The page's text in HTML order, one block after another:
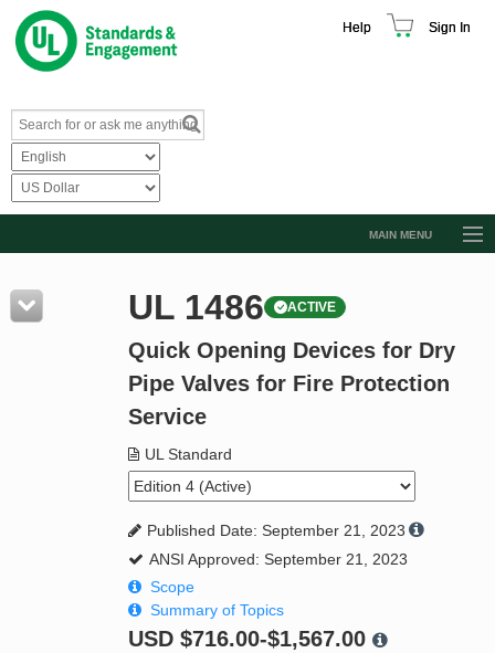
Help Sign In
MAIN MENU
Resources
Product Glossary
Standard Activity Report
UL 1486 ACTIVE
Quick Opening Devices for Dry
Pipe Valves for Fire Protection
Service
UL Standard
Published Date: September 21, 2023
ANSI Approved: September 21, 2023
Scope
Summary of Topics
USD $716.00-$1,567.00